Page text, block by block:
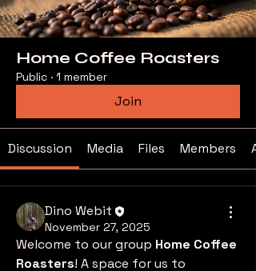
Home Coffee Roasters
Public · 1 member
Join
Discussion Media Files Members
Dino Webit
November 27, 2025
Welcome to our group Home Coffee
Roasters! A space for us to